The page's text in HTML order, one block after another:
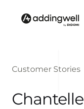
Customer Stories
Chantelle